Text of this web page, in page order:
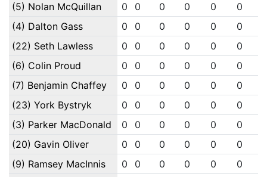
(5) Nolan McQuillan
0 0 0 0 0 0
(4) Dalton Gass
0 0 0 0 0 0
(22) Seth Lawless
0 0 0 0 0 0
(6) Colin Proud
0 0 0 0 0 0
(7) Benjamin Chaffey
0 0 0 0 0 0
(23) York Bystryk
0 0 0 0 0 0
(3) Parker MacDonald
0 0 0 0 0 0
(20) Gavin Oliver
0 0 0 0 0 0
(9) Ramsey MacInnis
0 0 0 0 0 0